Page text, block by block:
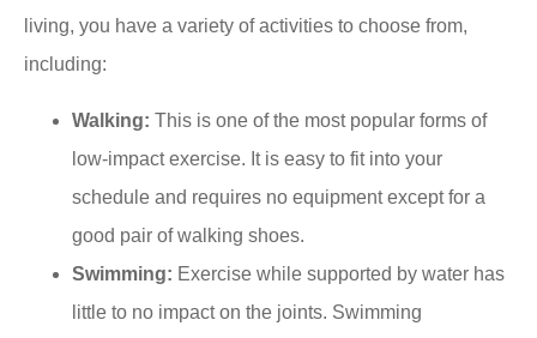
living, you have a variety of activities to choose from,
including:
Walking: This is one of the most popular forms of
low-impact exercise. It is easy to fit into your
schedule and requires no equipment except for a
good pair of walking shoes.
Swimming: Exercise while supported by water has
little to no impact on the joints. Swimming